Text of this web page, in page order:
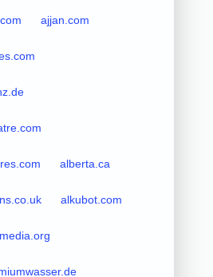
ajjan.com
alberta.ca
alkubot.com